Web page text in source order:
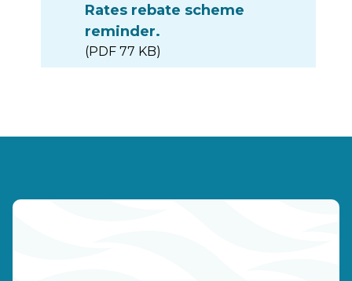
Rates rebate scheme
reminder.
(PDF 77 KB)